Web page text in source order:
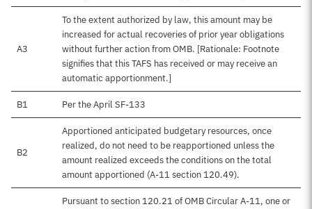
A3
To the extent authorized by law, this amount may be
increased for actual recoveries of prior year obligations
without further action from OMB. [Rationale: Footnote
signifies that this TAFS has received or may receive an
automatic apportionment.]
B1 Per the April SF-133
B2
Apportioned anticipated budgetary resources, once
realized, do not need to be reapportioned unless the
amount realized exceeds the conditions on the total
amount apportioned (A-11 section 120.49).
Pursuant to section 120.21 of OMB Circular A-11, one or